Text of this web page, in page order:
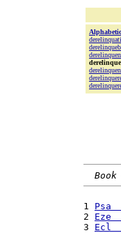
1 Psa
2 Eze
3 Ecl